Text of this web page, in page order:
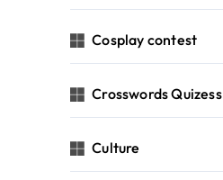
Cosplay contest
Crosswords Quizess
Culture